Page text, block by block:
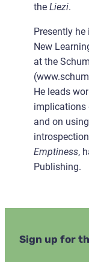
the Liezi.
Presently
New
at the
He leads
implications
and on
Emptiness,
Publishing.
Sign up for